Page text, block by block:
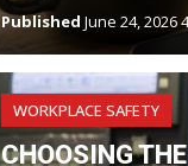
Published June 24, 2026
WORKPLACE SAFETY
CHOOSING